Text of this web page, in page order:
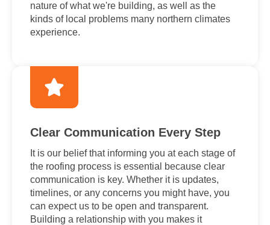
nature of what we're building, as well as the
kinds of local problems many northern climates
experience.
Clear Communication Every Step
It is our belief that informing you at each stage of
the roofing process is essential because clear
communication is key. Whether it is updates,
timelines, or any concerns you might have, you
can expect us to be open and transparent.
Building a relationship with you makes it